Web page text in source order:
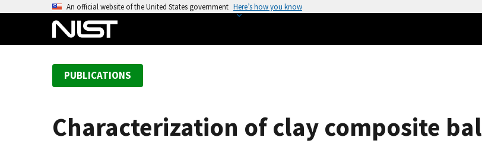
An official website of the United States government Here’s how you know
PUBLICATIONS
Characterization of clay composite